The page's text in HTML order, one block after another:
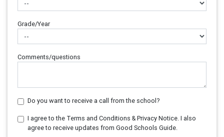
Grade/Year
Comments/questions
Do you want to receive a call from the school?
I agree to the Terms and Conditions & Privacy Notice. I also
agree to receive updates from Good Schools Guide.